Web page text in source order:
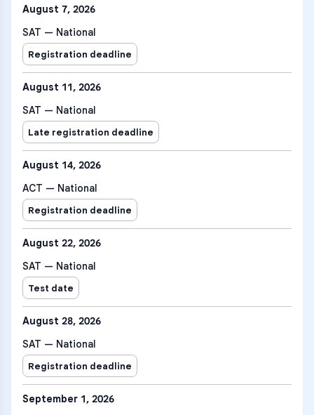
August 7, 2026
SAT — National
Registration deadline
August 11, 2026
SAT — National
Late registration deadline
August 14, 2026
ACT — National
Registration deadline
August 22, 2026
SAT — National
Test date
August 28, 2026
SAT — National
Registration deadline
September 1, 2026